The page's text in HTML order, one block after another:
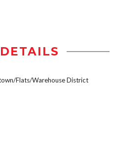
Flats/Warehouse District